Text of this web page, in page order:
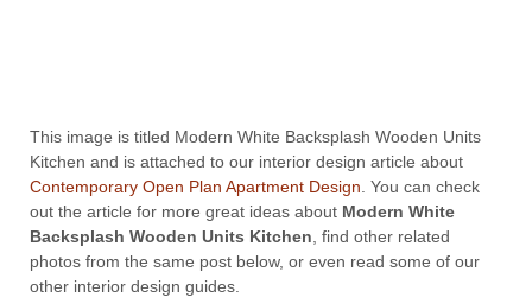
This image is titled Modern White Backsplash Wooden Units
Kitchen and is attached to our interior design article about
Contemporary Open Plan Apartment Design . You can check
out the article for more great ideas about Modern White
Backsplash Wooden Units Kitchen , find other related
photos from the same post below, or even read some of our
other interior design guides.